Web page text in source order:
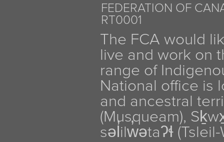
FEDERATION OF
RT0001
The FCA would
live and work on
range of
National office is
and ancestral
(Musqueam),
səl̓ilw̓ətaʔɬ